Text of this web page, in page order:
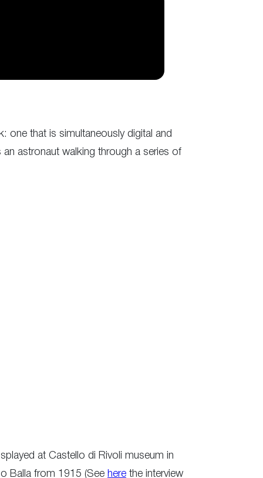
one that is simultaneously digital and
astronaut walking through a series of
at Castello di Rivoli museum in
Balla from 1915 (See here the interview